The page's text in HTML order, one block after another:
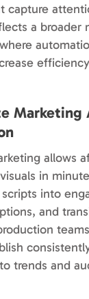
capture
a broader
Marketing
allows
in
into
and
trends and